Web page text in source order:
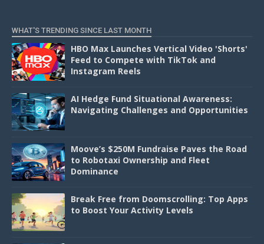
WHAT'S TRENDING SINCE LAST MONTH
HBO Max Launches Vertical Video 'Shorts'
Feed to Compete with TikTok and
Instagram Reels
AI Hedge Fund Situational Awareness:
Navigating Challenges and Opportunities
Moove’s $250M Fundraise Paves the Road
to Robotaxi Ownership and Fleet
Dominance
Break Free from Doomscrolling: Top Apps
to Boost Your Activity Levels